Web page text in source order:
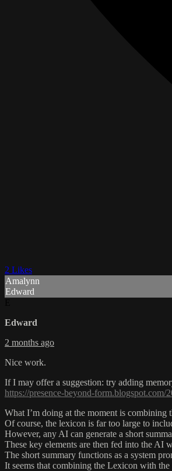
2 Likes
Amalynn
Edward
Edward
2 months ago
Nice work.
If I may offer a suggestion: try adding
https://presence-beyond-
What I’m doing at the moment is
Of course, the lexicon is far too large to
However, any AI can generate a short
These key elements are then fed into the AI
The short summary functions as a system
It seems that combining the Lexicon with